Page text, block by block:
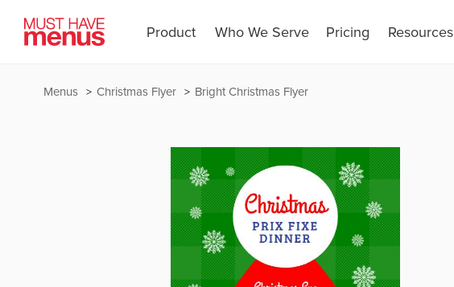
Product Who We Serve Pricing Resources
Bright Christmas Flyer
Christmas Flyer
Menus